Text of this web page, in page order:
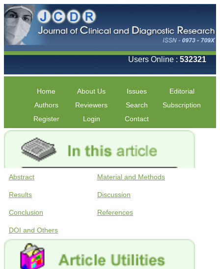
Users Online : 532321
Home About Us Issues
Editorial
Authors
Reviewers Search
Subscription
Register
Login Contact
Abstract Material and Methods
Results Discussion
Conclusion References
DOI and Others